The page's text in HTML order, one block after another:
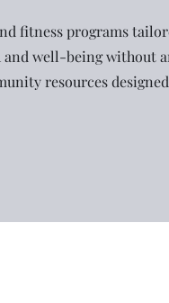
fitness programs
well-being without
resources